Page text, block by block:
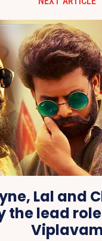
Lal and
the lead